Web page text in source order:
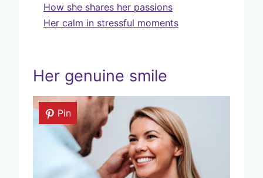
How she shares her passions
Her calm in stressful moments
Her genuine smile
Pin